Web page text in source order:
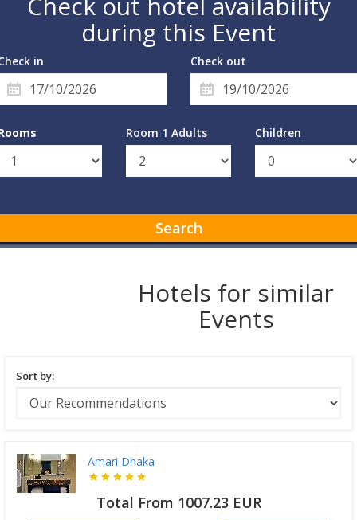
during this Event
in Check out
Room 1 Adults Children
Search
Hotels for similar
Events
Sort by:
Amari Dhaka
Total From 1007.23 EUR